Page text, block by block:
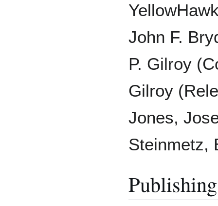
John F.
P. Gilroy
Gilroy
Jones,
Steinmetz,